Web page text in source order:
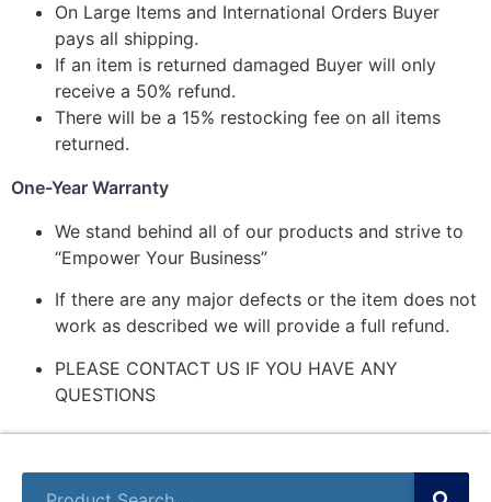
On Large Items and International Orders Buyer
pays all shipping.
If an item is returned damaged Buyer will only
receive a 50% refund.
There will be a 15% restocking fee on all items
returned.
One-Year Warranty
We stand behind all of our products and strive to
“Empower Your Business”
If there are any major defects or the item does not
work as described we will provide a full refund.
PLEASE CONTACT US IF YOU HAVE ANY
QUESTIONS